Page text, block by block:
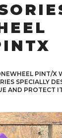
PINT/X
SPECIALLY
AND PROTECT